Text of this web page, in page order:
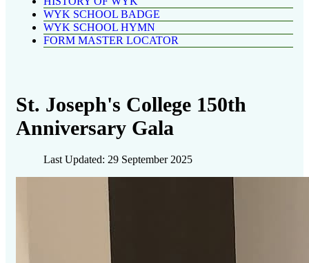
WYK SCHOOL BADGE
WYK SCHOOL HYMN
FORM MASTER LOCATOR
St. Joseph's College 150th
Anniversary Gala
Last Updated: 29 September 2025